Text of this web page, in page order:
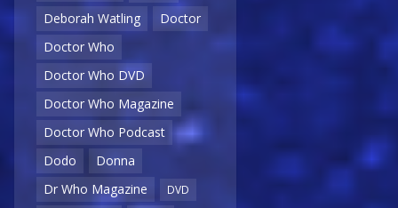
Deborah Watling
Doctor
Doctor Who
Doctor Who DVD
Doctor Who Magazine
Doctor Who Podcast
Dodo
Donna
Dr Who Magazine
DVD